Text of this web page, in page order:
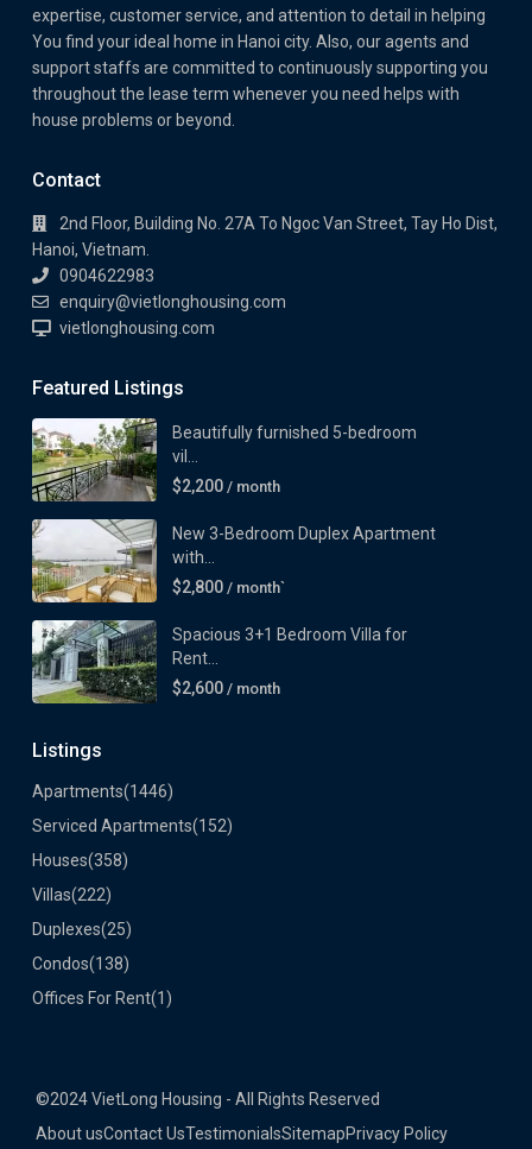
expertise, customer service, and attention to detail in helping
You find your ideal home in Hanoi city. Also, our agents and
support staffs are committed to continuously supporting you
throughout the lease term whenever you need helps with
house problems or beyond.
Contact
2nd Floor, Building No. 27A To Ngoc Van Street, Tay Ho Dist,
Hanoi, Vietnam.
0904622983
enquiry@vietlonghousing.com
vietlonghousing.com
Featured Listings
Beautifully furnished 5-bedroom
vil...
$2,200 / month
New 3-Bedroom Duplex Apartment
with...
$2,800 / month`
Spacious 3+1 Bedroom Villa for
Rent...
$2,600 / month
Listings
Apartments(1446)
Serviced Apartments(152)
Houses(358)
Villas(222)
Duplexes(25)
Condos(138)
Offices For Rent(1)
©2024 VietLong Housing - All Rights Reserved
About usContact UsTestimonialsSitemapPrivacy Policy